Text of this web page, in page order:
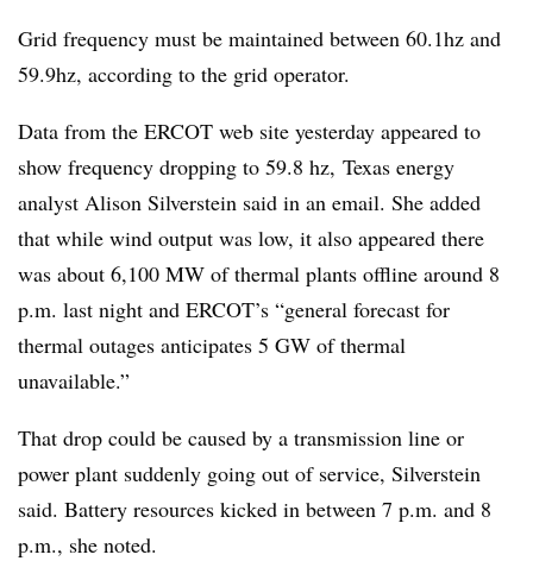
Grid frequency must be maintained between 60.1hz and
59.9hz, according to the grid operator.
Data from the ERCOT web site yesterday appeared to
show frequency dropping to 59.8 hz, Texas energy
analyst Alison Silverstein said in an email. She added
that while wind output was low, it also appeared there
was about 6,100 MW of thermal plants offline around 8
p.m. last night and ERCOT’s “general forecast for
thermal outages anticipates 5 GW of thermal
unavailable.”
That drop could be caused by a transmission line or
power plant suddenly going out of service, Silverstein
said. Battery resources kicked in between 7 p.m. and 8
p.m., she noted.